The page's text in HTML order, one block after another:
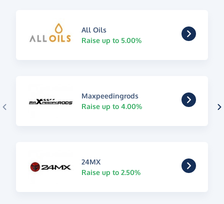
All Oils
Raise up to 5.00%
Maxpeedingrods
Raise up to 4.00%
24MX
Raise up to 2.50%